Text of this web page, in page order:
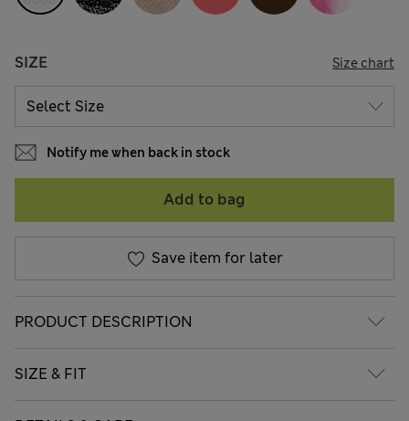
SIZE Size chart
Notify me when back in stock
Add to bag
Save item for later
PRODUCT DESCRIPTION
SIZE & FIT